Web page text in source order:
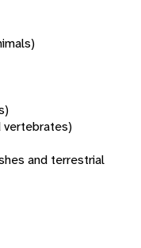
vertebrates)
and terrestrial